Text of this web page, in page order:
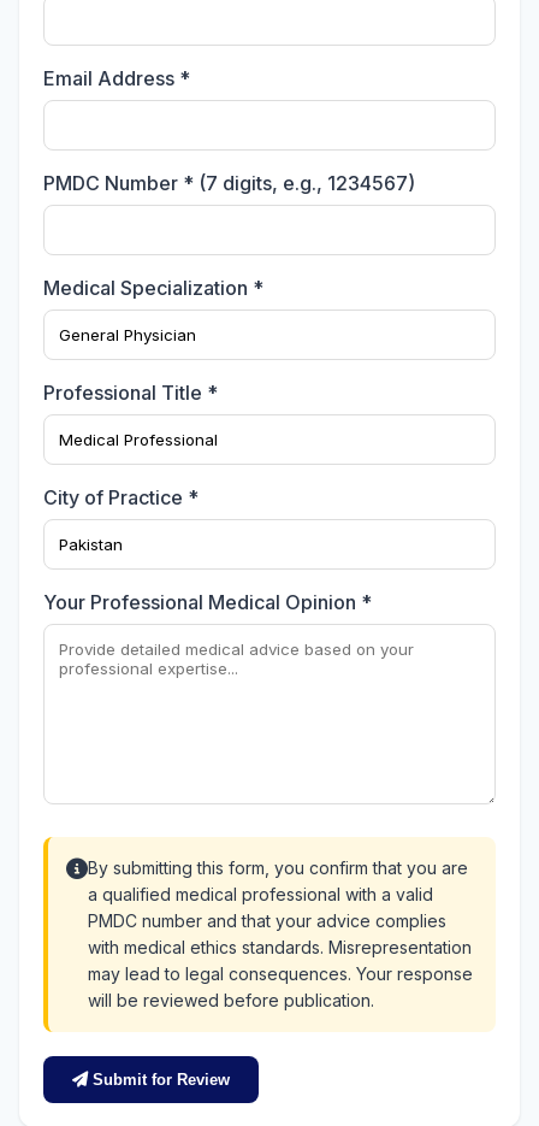
Email Address *
PMDC Number * (7 digits, e.g., 1234567)
Medical Specialization *
Professional Title *
City of Practice *
Your Professional Medical Opinion *
By submitting this form, you confirm that you are
a qualified medical professional with a valid
PMDC number and that your advice complies
with medical ethics standards. Misrepresentation
may lead to legal consequences. Your response
will be reviewed before publication.
Submit for Review